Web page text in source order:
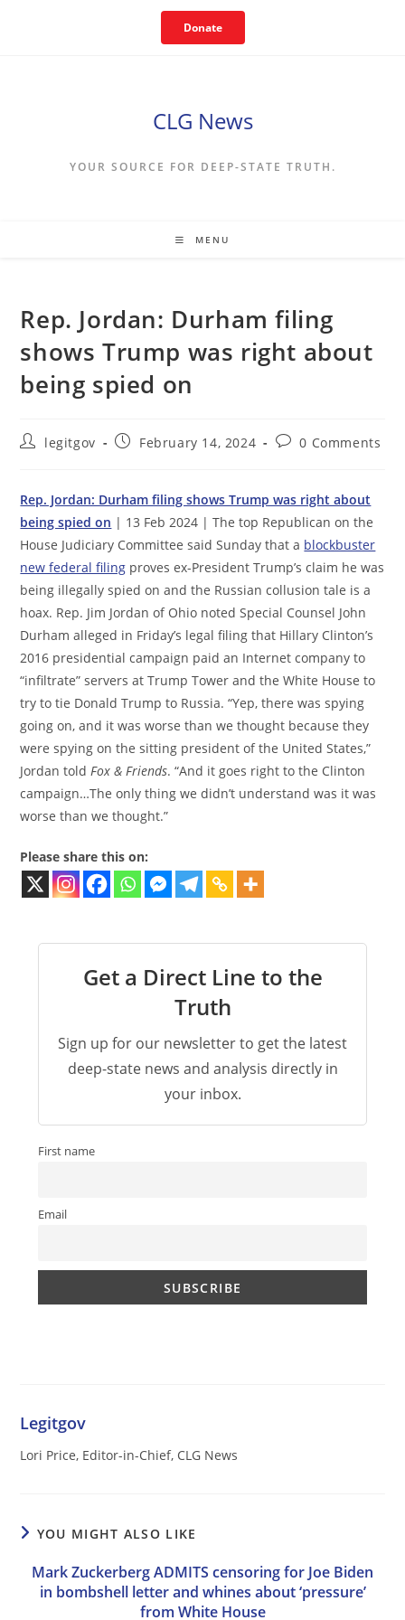
Donate
CLG News
YOUR SOURCE FOR DEEP-STATE TRUTH.
MENU
Rep. Jordan: Durham filing
shows Trump was right about
being spied on
Postlegitgov
PostFebruary 14, 2024
Post0 Comments
Rep. Jordan: Durham filing shows Trump was right about
being spied on | 13 Feb 2024 | The top Republican on the
House Judiciary Committee said Sunday that a blockbuster
new federal filing proves ex-President Trump’s claim he was
being illegally spied on and the Russian collusion tale is a
hoax. ​​Rep. Jim Jordan of Ohio noted Special Counsel John
Durham alleged in Friday’s legal filing that Hillary Clinton’s
2016 presidential campaign paid an Internet company to
“infiltrate” servers at Trump Tower and the White House to
try to tie Donald Trump to Russia. “Yep, there was spying
going on, and it was worse than we thought because they
were spying on the sitting ​p​resident of the United States,”
Jordan toldFox & Friends. “And it goes right to the Clinton
campaign…The only thing we didn’t understand was it was
worse than we thought​.”
Please share this on:
Get a Direct Line to the
Truth
Sign up for our newsletter to get the latest
deep-state news and analysis directly in
your inbox.
First name
Email
Legitgov
Lori Price, Editor-in-Chief, CLG News
YOU MIGHT ALSO LIKE
Mark Zuckerberg ADMITS censoring for Joe Biden
in bombshell letter and whines about ‘pressure’
from White House